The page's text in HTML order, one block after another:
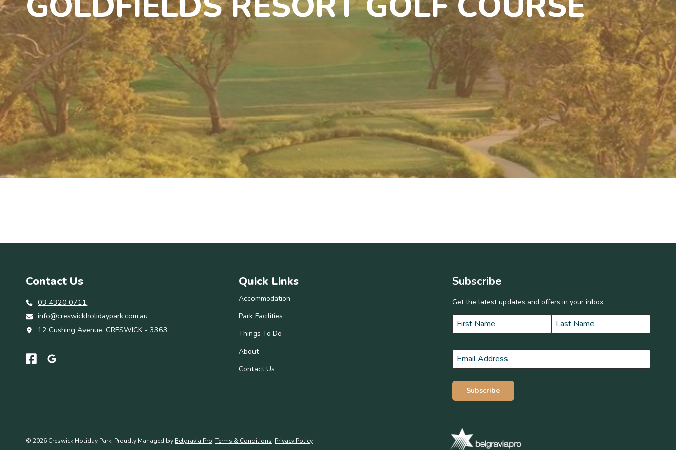
Contact Us
03 4320 0711
info@creswickholidaypark.com.au
12 Cushing Avenue, CRESWICK - 3363
Quick Links
Accommodation
Park Facilities
Things To Do
About
Contact Us
Subscribe
Get the latest updates and offers in your inbox.
Name *
Email*
Subscribe
© 2026 Creswick Holiday Park. Proudly Managed by Belgravia Pro. Terms & Conditions Privacy Policy